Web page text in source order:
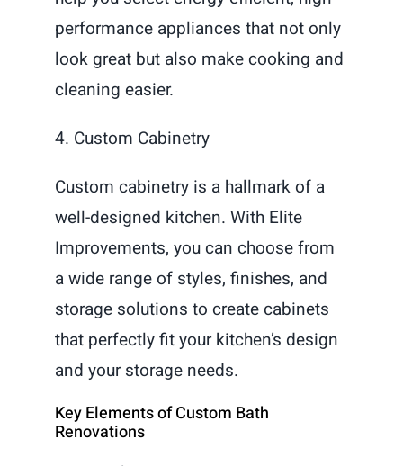
performance appliances that not only
look great but also make cooking and
cleaning easier.
4. Custom Cabinetry
Custom cabinetry is a hallmark of a
well-designed kitchen. With Elite
Improvements, you can choose from
a wide range of styles, finishes, and
storage solutions to create cabinets
that perfectly fit your kitchen’s design
and your storage needs.
Key Elements of Custom Bath
Renovations